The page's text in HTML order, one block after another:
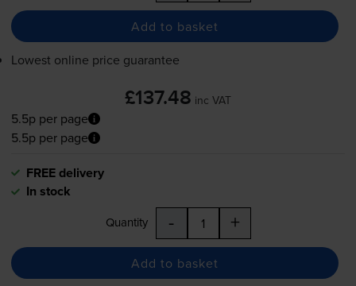
Add to basket
Lowest online price guarantee
£137.48 inc VAT
5.5p per page
5.5p per page
FREE delivery
In stock
Quantity - +
Add to basket